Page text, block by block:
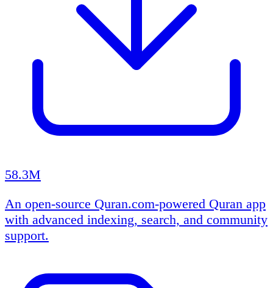
58.3M
An open-source Quran.com-powered Quran app
with advanced indexing, search, and community
support.